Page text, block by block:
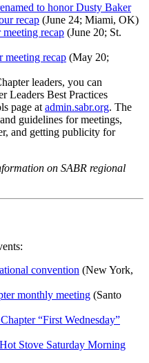
to honor Dusty Baker
recap (June 24; Miami, OK)
recap (June 20; St.
meeting recap (May 20;
leaders, you can
Leaders Best Practices
page at admin.sabr.org. The
guidelines for meetings,
and getting publicity for
on SABR regional
convention (New York,
monthly meeting (Santo
“First Wednesday”
Stove Saturday Morning